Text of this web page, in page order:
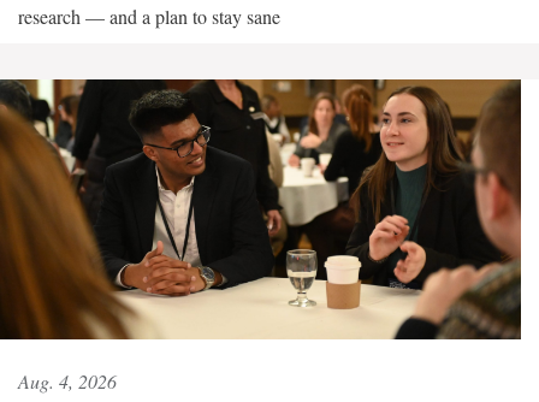
research — and a plan to stay sane
Aug. 4, 2026